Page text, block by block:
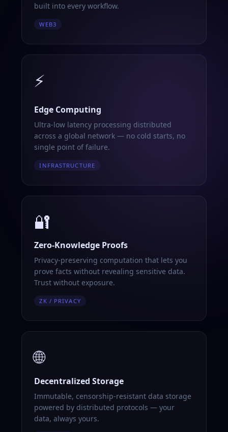
built into every workflow.
WEB3
⚡
Edge Computing
Ultra-low latency processing distributed
across a global network — no cold starts, no
single point of failure.
INFRASTRUCTURE
🔐
Zero-Knowledge Proofs
Privacy-preserving computation that lets you
prove facts without revealing sensitive data.
Trust without exposure.
ZK / PRIVACY
🌐
Decentralized Storage
Immutable, censorship-resistant data storage
powered by distributed protocols — your
data, always yours.